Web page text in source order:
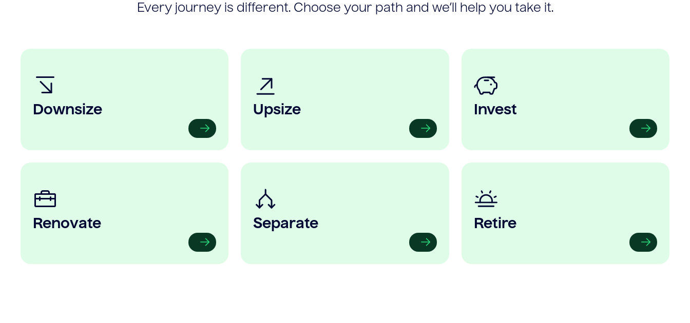
Every journey is different. Choose your path and we’ll help you take it.
Downsize Upsize Invest
Renovate Separate Retire